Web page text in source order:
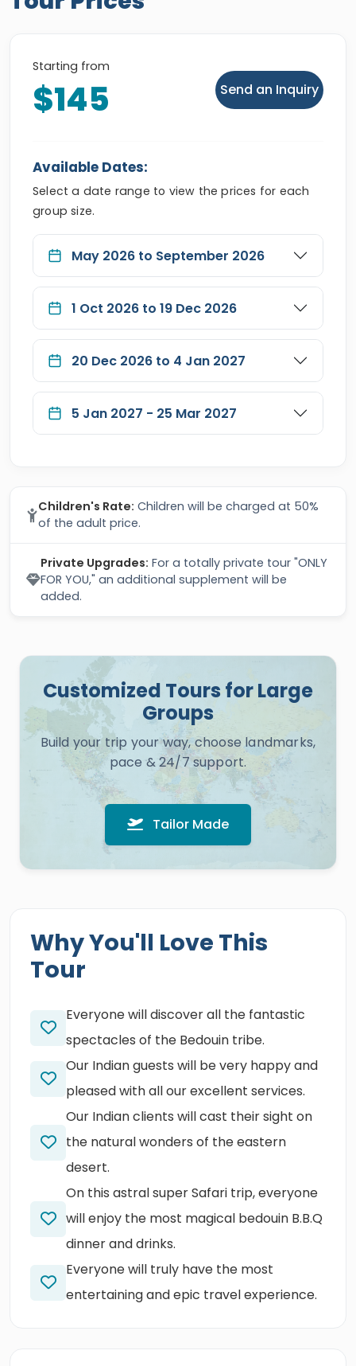
Starting from
$145 Send an Inquiry
Available Dates:
Select a date range to view the prices for each
group size.
May 2026 to September 2026
1 Oct 2026 to 19 Dec 2026
20 Dec 2026 to 4 Jan 2027
5 Jan 2027 - 25 Mar 2027
Children's Rate: Children will be charged at 50%
of the adult price.
Private Upgrades: For a totally private tour "ONLY
FOR YOU," an additional supplement will be
added.
Customized Tours for Large
Groups
Build your trip your way, choose landmarks,
pace & 24/7 support.
Tailor Made
Why You'll Love This
Tour
Everyone will discover all the fantastic
spectacles of the Bedouin tribe.
Our Indian guests will be very happy and
pleased with all our excellent services.
Our Indian clients will cast their sight on
the natural wonders of the eastern
desert.
On this astral super Safari trip, everyone
will enjoy the most magical bedouin B.B.Q
dinner and drinks.
Everyone will truly have the most
entertaining and epic travel experience.